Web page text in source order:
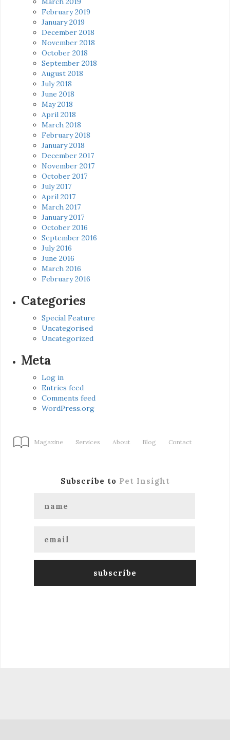
February 2019
January 2019
December 2018
November 2018
October 2018
September 2018
August 2018
July 2018
June 2018
May 2018
April 2018
March 2018
February 2018
January 2018
December 2017
November 2017
October 2017
July 2017
April 2017
March 2017
January 2017
October 2016
September 2016
July 2016
June 2016
March 2016
February 2016
Categories
Special Feature
Uncategorised
Uncategorized
Meta
Log in
Entries feed
Comments feed
WordPress.org
Magazine Services About Blog Contact
Subscribe to Pet Insight